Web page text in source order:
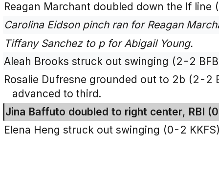
Reagan Marchant doubled down the lf line
Carolina Eidson pinch ran for Reagan
Tiffany Sanchez to p for Abigail Young.
Aleah Brooks struck out swinging (2-2
Rosalie Dufresne grounded out to 2b (2-2
advanced to third.
Jina Baffuto doubled to right center, RBI
Elena Heng struck out swinging (0-2